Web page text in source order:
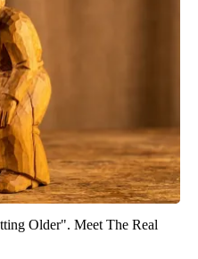
Older". Meet The Real